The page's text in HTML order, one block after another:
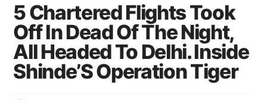
5 Chartered Flights Took
Off In Dead Of The Night,
All Headed To Delhi. Inside
Shinde’S Operation Tiger